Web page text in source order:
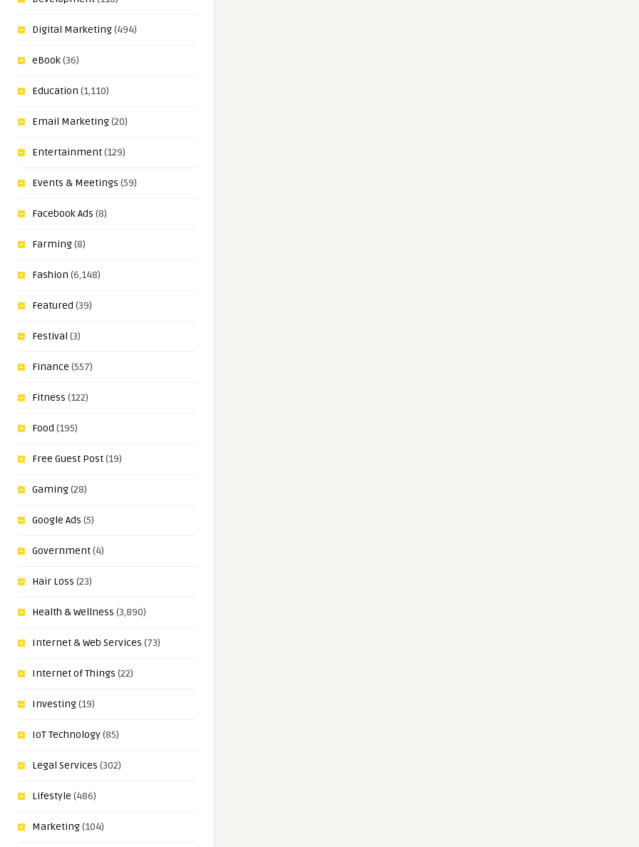
Digital Marketing(494)
eBook(36)
Education (1,110)
Email Marketing(20)
Entertainment(129)
Events & Meetings (59)
Facebook Ads (8)
Farming(8)
Fashion (6,148)
Featured (39)
Festival (3)
Finance (557)
Fitness (122)
Food (195)
Free Guest Post(19)
Gaming(28)
Google Ads (5)
Government(4)
Hair Loss (23)
Health & Wellness (3,890)
Internet & Web Services (73)
Internet of Things (22)
Investing(19)
IoT Technology(85)
Legal Services (302)
Lifestyle (486)
Marketing(104)